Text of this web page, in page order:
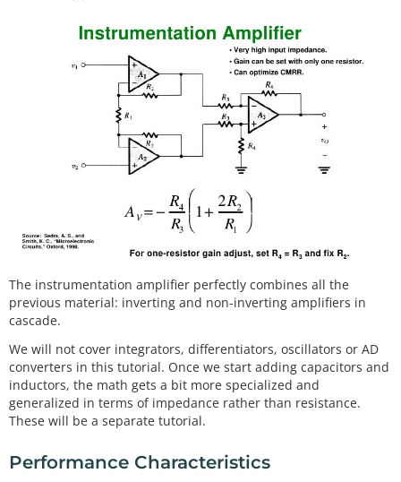
The instrumentation amplifier perfectly combines all the
previous material: inverting and non-inverting amplifiers in
cascade.
We will not cover integrators, differentiators, oscillators or AD
converters in this tutorial. Once we start adding capacitors and
inductors, the math gets a bit more specialized and
generalized in terms of impedance rather than resistance.
These will be a separate tutorial.
Performance Characteristics